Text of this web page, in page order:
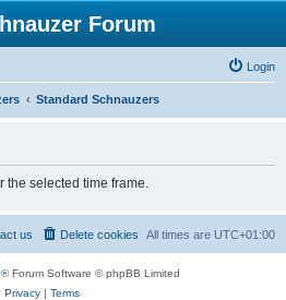
Forum
Login
Standard Schnauzers
the selected time frame.
All times are UTC+01:00
Delete cookies
us
® Forum Software © phpBB Limited
Privacy| Terms